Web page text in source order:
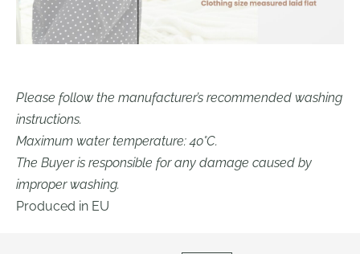
Please follow the manufacturer’s recommended washing
instructions.
Maximum water temperature: 40°C.
The Buyer is responsible for any damage caused by
improper washing.
Produced in EU